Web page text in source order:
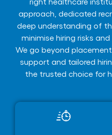
approach, dedicated
deep understanding of
minimise hiring risks
We go beyond
support and tailored
the trusted choice for